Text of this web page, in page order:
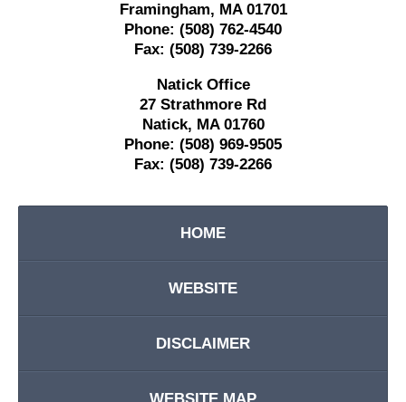
Framingham, MA 01701
Phone: (508) 762-4540
Fax: (508) 739-2266
Natick Office
27 Strathmore Rd
Natick, MA 01760
Phone: (508) 969-9505
Fax: (508) 739-2266
HOME
WEBSITE
DISCLAIMER